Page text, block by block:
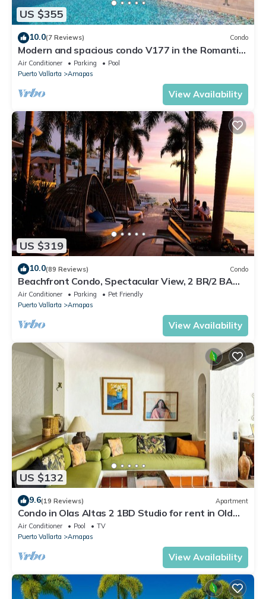
US $355
10.0(7 Reviews) Condo
Modern and spacious condo V177 in the Romantic
zone of Puerto Vallarta!
Air Conditioner Parking
Pool
Puerto Vallarta
Amapas
View Availability
US $319
10.0(89 Reviews) Condo
Beachfront Condo, Spectacular View, 2 BR/2 BA
Large, New, Quiet and Secure.
Air Conditioner Parking
Pet Friendly
Puerto Vallarta
Amapas
View Availability
US $132
9.6(19 Reviews) Apartment
Condo in Olas Altas 2 1BD Studio for rent in Old
Town, Puerto vallarta
Air Conditioner Pool
TV
Puerto Vallarta
Amapas
View Availability